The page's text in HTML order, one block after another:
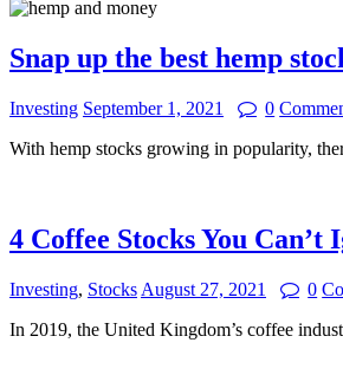
Snap up the best hemp
Investing September 1, 2021 0
With hemp stocks growing in popularity,
4 Coffee Stocks You Can’t
Investing, Stocks August 27, 2021 0
In 2019, the United Kingdom’s coffee